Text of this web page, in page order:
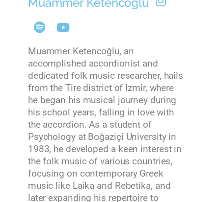
Muammer Ketencoğlu, an
accomplished accordionist and
dedicated folk music researcher, hails
from the Tire district of Izmir, where
he began his musical journey during
his school years, falling in love with
the accordion. As a student of
Psychology at Boğaziçi University in
1983, he developed a keen interest in
the folk music of various countries,
focusing on contemporary Greek
music like Laika and Rebetika, and
later expanding his repertoire to